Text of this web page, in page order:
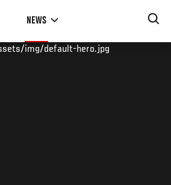
NEWS
img/default-hero.jpg